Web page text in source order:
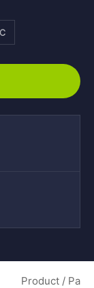
Product /